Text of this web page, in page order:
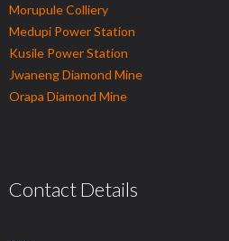
Morupule Colliery
Medupi Power Station
Kusile Power Station
Jwaneng Diamond Mine
Orapa Diamond Mine
Contact Details